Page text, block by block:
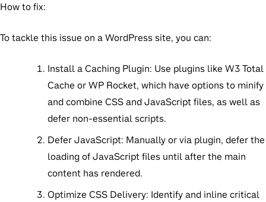
How to fix:
To tackle this issue on a WordPress site, you can:
Install a Caching Plugin: Use plugins like W3 Total
Cache or WP Rocket, which have options to minify
and combine CSS and JavaScript files, as well as
defer non-essential scripts.
Defer JavaScript: Manually or via plugin, defer the
loading of JavaScript files until after the main
content has rendered.
Optimize CSS Delivery: Identify and inline critical